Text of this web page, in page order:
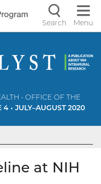
Search Menu
• OFFICE OF THE
• JULY–AUGUST 2020
at NIH